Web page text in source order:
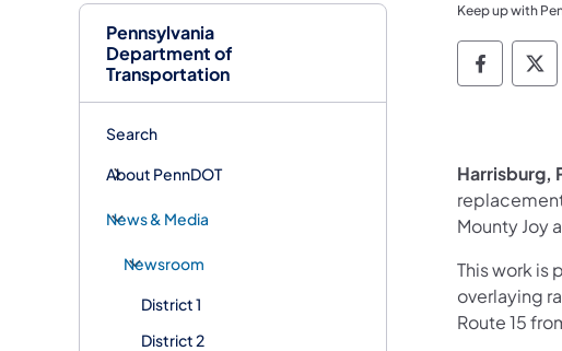
Pennsylvania
Department of
Transportation
Search
About PennDOT
News & Media
Newsroom
District 1
District 2
Keep up with
Harrisburg,
Mounty Joy
This work is
overlaying
Route 15